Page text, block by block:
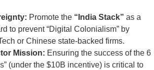
Promote the “India Stack” as a
to prevent “Digital Colonialism” by
or Chinese state-backed firms.
Mission: Ensuring the success of the 6
(under the $10B incentive) is critical to